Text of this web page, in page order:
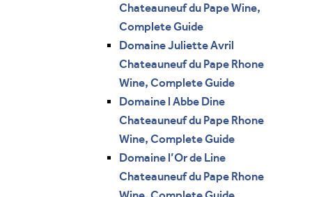
Chateauneuf du Pape Wine,
Complete Guide
Domaine Juliette Avril
Chateauneuf du Pape Rhone
Wine, Complete Guide
Domaine l Abbe Dine
Chateauneuf du Pape Rhone
Wine, Complete Guide
Domaine l’Or de Line
Chateauneuf du Pape Rhone